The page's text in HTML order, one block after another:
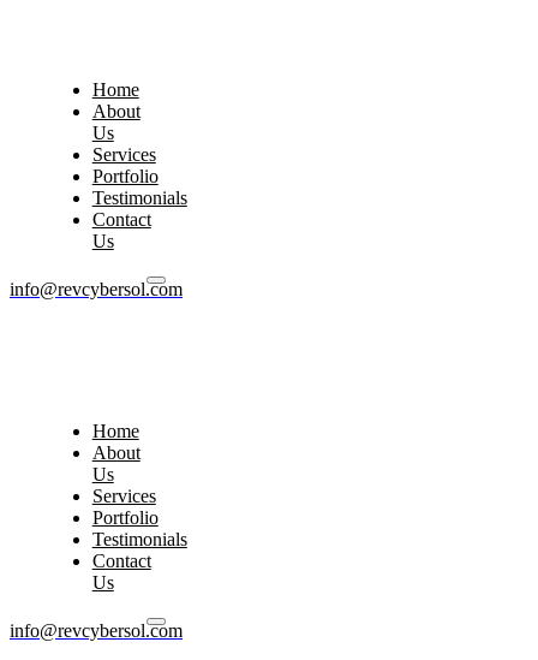
Home
About
Us
Services
Portfolio
Testimonials
Contact
Us
info@revcybersol.com
Home
About
Us
Services
Portfolio
Testimonials
Contact
Us
info@revcybersol.com